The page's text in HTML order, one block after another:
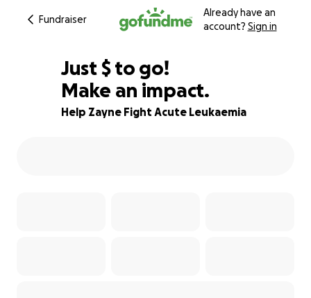
Fundraiser
Already have an
account? Sign in
98% complete
Just $315
$ to go!
Make an impact.
Help Zayne Fight Acute Leukaemia